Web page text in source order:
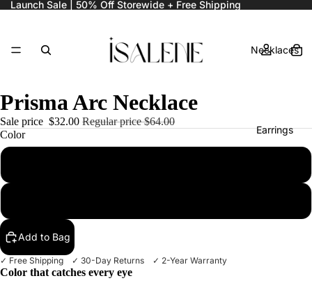
Launch Sale | 50% Off Storewide + Free Shipping
Necklaces
Earrings
Prisma Arc Necklace
Sale price $32.00 Regular price$64.00
Color
Add to Bag
✓ Free Shipping ✓ 30-Day Returns ✓ 2-Year Warranty
Color that catches every eye